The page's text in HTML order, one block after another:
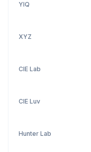
YIQ
XYZ
CIE Lab
CIE Luv
Hunter Lab